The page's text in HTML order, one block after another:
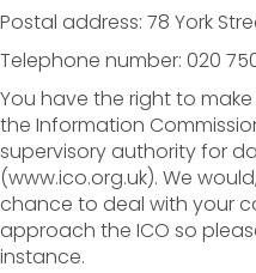
Postal address: 78 York
Telephone number: 020
You have the right to
the Information
supervisory authority for
(www.ico.org.uk). We
chance to deal with your
approach the ICO so
instance.